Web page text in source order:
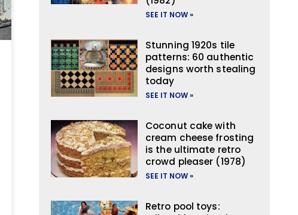
SEE IT NOW »
Stunning 1920s tile
patterns: 60 authentic
designs worth stealing
today
SEE IT NOW »
Coconut cake with
cream cheese frosting
is the ultimate retro
crowd pleaser (1978)
SEE IT NOW »
Retro pool toys: